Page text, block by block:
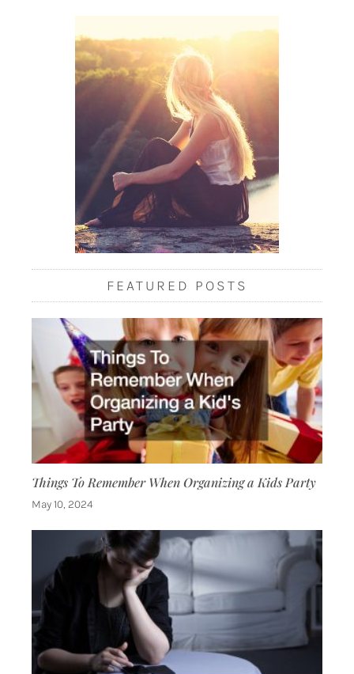
FEATURED POSTS
Things To Remember When Organizing a Kids Party
May 10, 2024